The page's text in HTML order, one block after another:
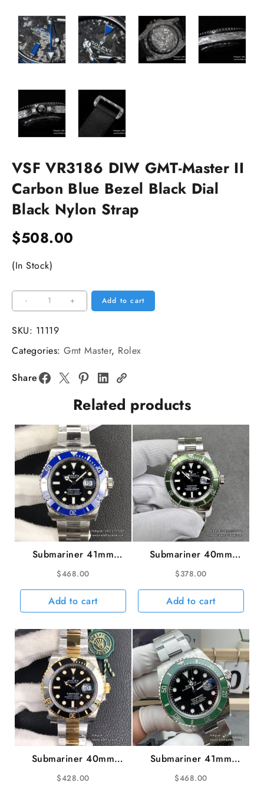
VSF VR3186 DIW GMT-Master II
Carbon Blue Bezel Black Dial
Black Nylon Strap
$508.00
(In Stock)
-
VSF
VR3186
DIW
Master
II
Carbon
Black
Dial
Black
Nylon
Strap
quantity
+ Add to cart
SKU: 11119
Categories: Gmt Master, Rolex
Share
Related products
Submariner 41mm
126619LB 904L Blue
Ceramic Black Dial SS
Bracelet VSF VS3235
$468.00
Add to cart
Submariner 40mm
16610LV 904L Green
Bezel Black Dial
Rehaut SS Bracelet
RAF A3135
$378.00
Add to cart
Submariner 40mm
116613LN 904L
Ceramic Black Dial
$428.00
Submariner 41mm
126610LV 904L Green
Ceramic Black Dial SS
$468.00